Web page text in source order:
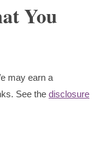
You
may earn a
See the disclosure